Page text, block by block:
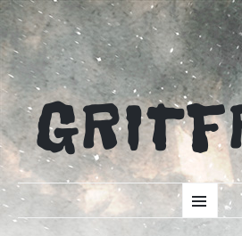
Menu
SKIP
TO